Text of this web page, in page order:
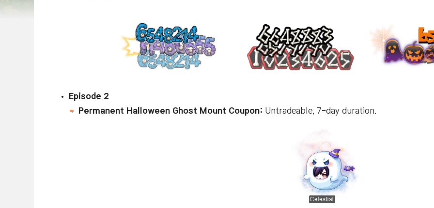
Episode 2
Permanent Halloween Ghost Mount Coupon: Untradeable, 7-day duration.